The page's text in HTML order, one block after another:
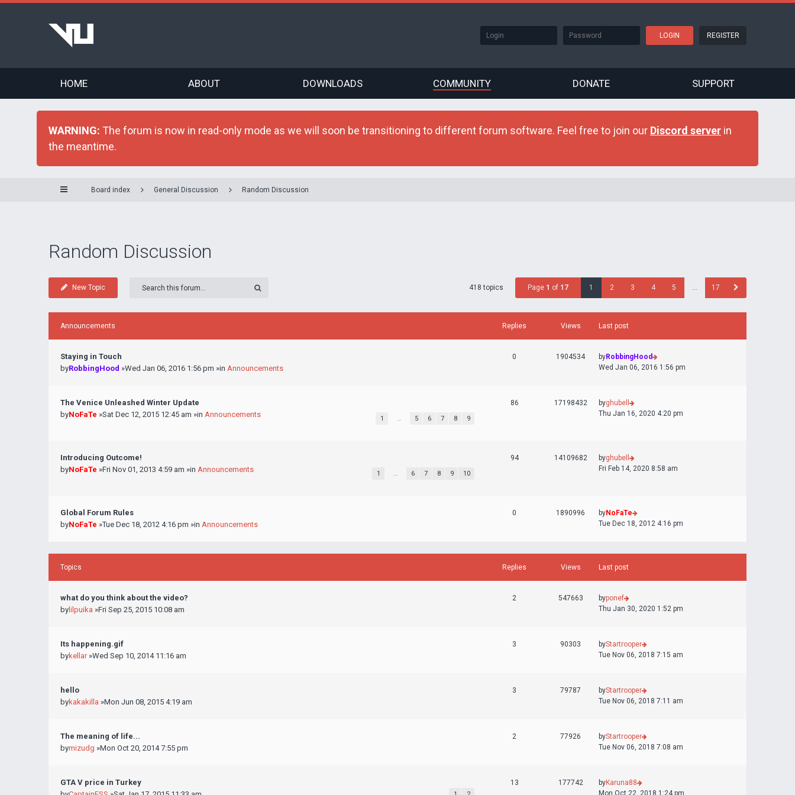
REGISTER
HOME ABOUT DOWNLOADS COMMUNITY DONATE SUPPORT
WARNING: The forum is now in read-only mode as we will soon be transitioning to different forum software. Feel free to join our Discord server in
the meantime.
Board index General Discussion Random Discussion
Random Discussion
New Topic 418 topics Page 1 of 17 1 2 3 4 5 … 17
Announcements Replies Views Last post
Staying in Touch
byRobbingHood »Wed Jan 06, 2016 1:56 pm »in Announcements
0 1904534 byRobbingHood
Wed Jan 06, 2016 1:56 pm
The Venice Unleashed Winter Update
byNoFaTe »Sat Dec 12, 2015 12:45 am »in Announcements 1 … 5 6 7 8 9
86 17198432 byghubell
Thu Jan 16, 2020 4:20 pm
Introducing Outcome!
byNoFaTe »Fri Nov 01, 2013 4:59 am »in Announcements 1 … 6 7 8 9 10
94 14109682 byghubell
Fri Feb 14, 2020 8:58 am
Global Forum Rules
byNoFaTe »Tue Dec 18, 2012 4:16 pm »in Announcements
0 1890996 byNoFaTe
Tue Dec 18, 2012 4:16 pm
Topics Replies Views Last post
what do you think about the video?
by lilpuika »Fri Sep 25, 2015 10:08 am
2 547663 byponef
Thu Jan 30, 2020 1:52 pm
Its happening.gif
bykellar»Wed Sep 10, 2014 11:16 am
3 90303 byStartrooper
Tue Nov 06, 2018 7:15 am
hello
bykakakilla »Mon Jun 08, 2015 4:19 am
3 79787 byStartrooper
Tue Nov 06, 2018 7:11 am
The meaning of life...
bymizudg »Mon Oct 20, 2014 7:55 pm
2 77926 byStartrooper
Tue Nov 06, 2018 7:08 am
GTA V price in Turkey
13 177742 byKaruna88
Mon Oct 22, 2018 1:24 pm